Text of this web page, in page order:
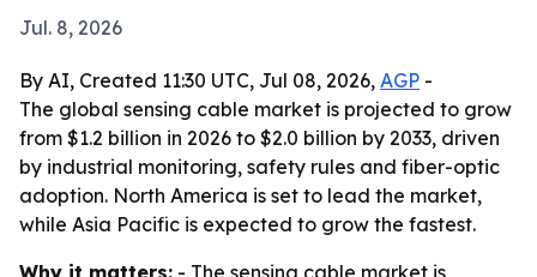
Jul. 8, 2026
By AI, Created 11:30 UTC, Jul 08, 2026, AGP -
The global sensing cable market is projected to grow
from $1.2 billion in 2026 to $2.0 billion by 2033, driven
by industrial monitoring, safety rules and fiber-optic
adoption. North America is set to lead the market,
while Asia Pacific is expected to grow the fastest.
Why it matters: - The sensing cable market is